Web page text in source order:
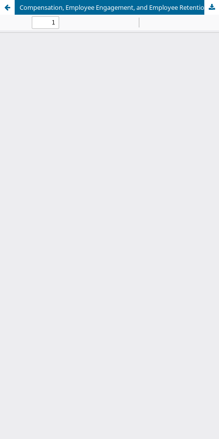
Compensation, Employee Engagement, and Employee Retention: Empirical Evidence from the Indonesian Service Sector